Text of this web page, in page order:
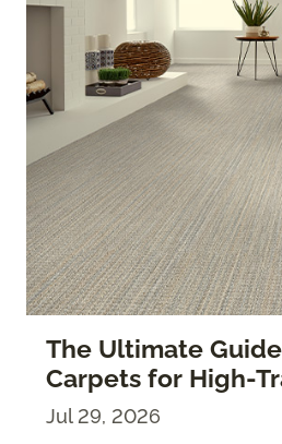
The Ultimate
Carpets for High-
Jul 29, 2026